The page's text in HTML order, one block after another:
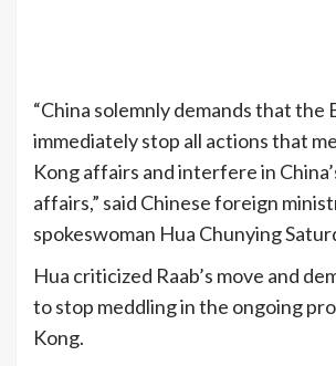
“China solemnly demands that the
immediately stop all actions that
Kong affairs and interfere in
affairs,” said Chinese foreign
spokeswoman Hua Chunying
Hua criticized Raab’s move and
to stop meddling in the ongoing
Kong.